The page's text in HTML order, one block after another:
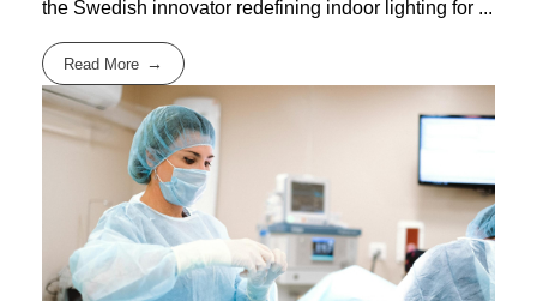
the Swedish innovator redefining indoor lighting for ...
Read More